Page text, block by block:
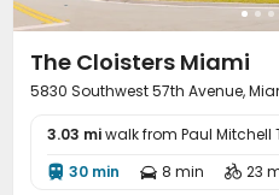
The Cloisters Miami
5830 Southwest 57th Avenue,
3.03 miwalk from Paul Mitchell
 30 min  8 min  23